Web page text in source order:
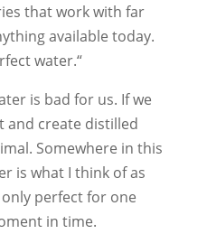
that work with far
available today.
water.“
is bad for us. If we
and create distilled
Some­where in this
is what I think of as
only perfect for one
in time.